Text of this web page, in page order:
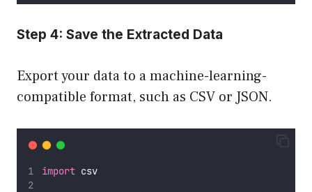
Step 4: Save the Extracted Data
Export your data to a machine-learning-
compatible format, such as CSV or JSON.
import csv